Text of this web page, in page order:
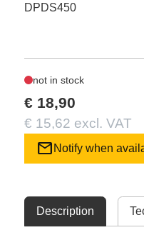
DPDS450
not in stock
€ 18,90
€ 15,62 excl. VAT
mail Notify when
Description